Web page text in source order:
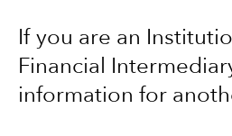
If you are an
Financial
information for
as